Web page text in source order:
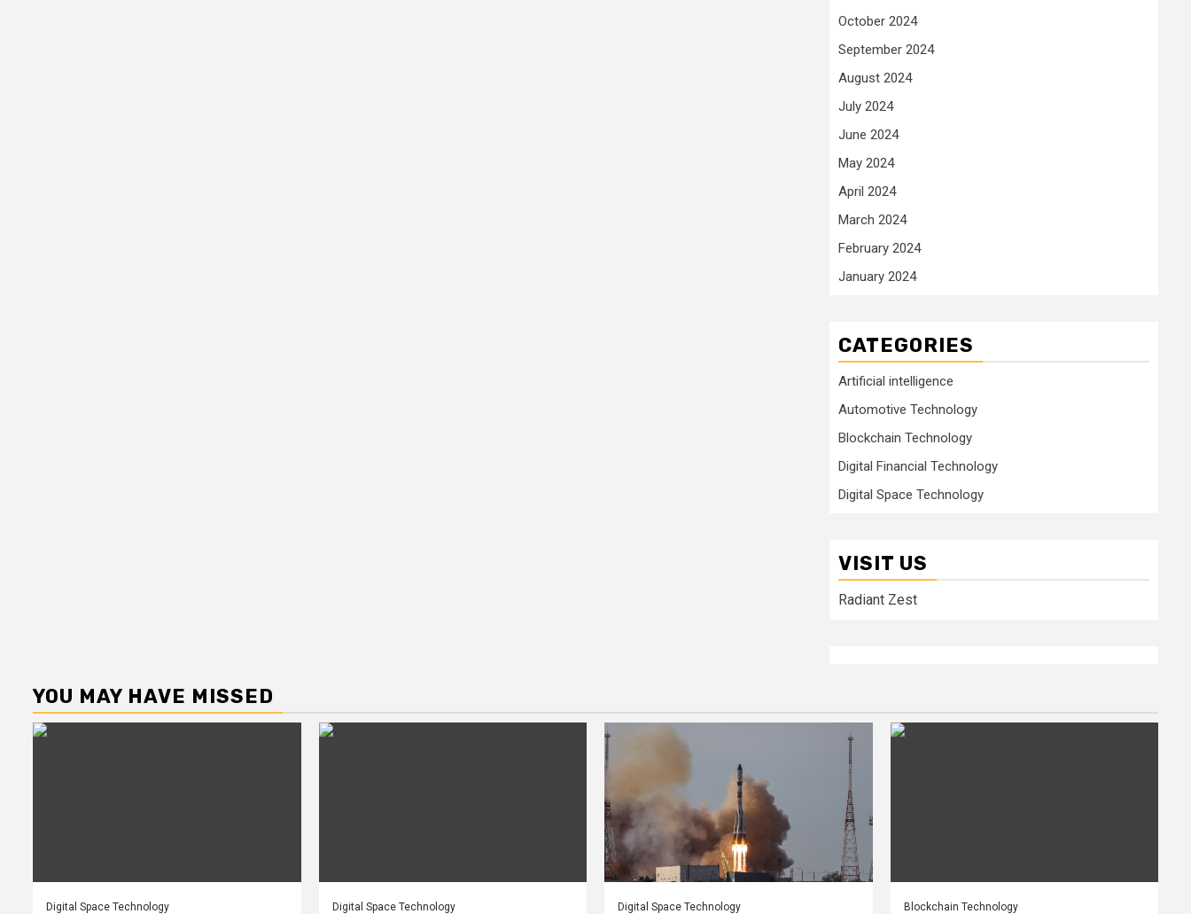
October 2024
September 2024
August 2024
July 2024
June 2024
May 2024
April 2024
March 2024
February 2024
January 2024
CATEGORIES
Artificial intelligence
Automotive Technology
Blockchain Technology
Digital Financial Technology
Digital Space Technology
VISIT US
Radiant Zest
YOU MAY HAVE MISSED
Digital Space Technology Digital Space Technology Digital Space Technology Blockchain Technology